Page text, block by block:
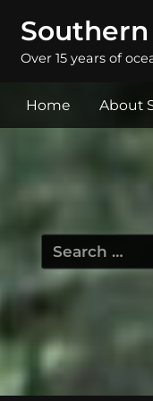
Over 15 years of
Home About
Search
for: